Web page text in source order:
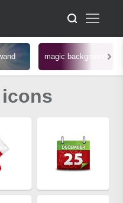
magic background